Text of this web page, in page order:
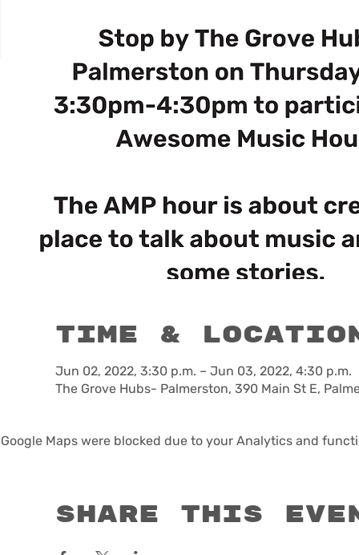
Time &
Jun 02, 2022, 3:30 p.m. – Jun 03, 2022, 4:30 p.m.
The Grove Hubs- Palmerston, 390 Main St E,
Google Maps were blocked due to your Analytics and
Share this